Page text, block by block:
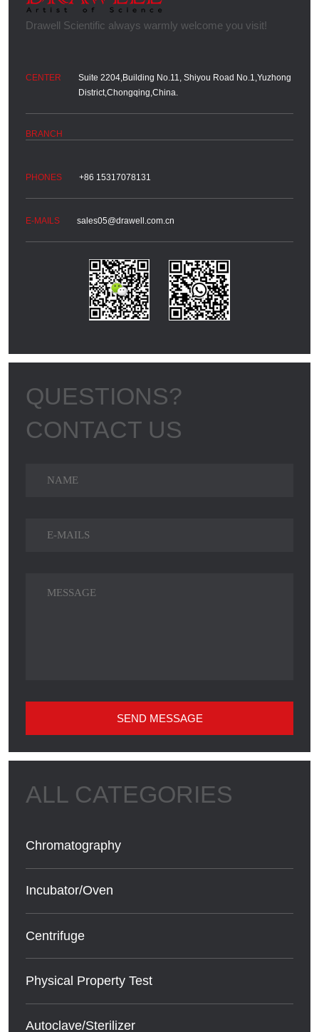
Suite 2204,Building No.11, Shiyou Road No.1,Yuzhong
District,Chongqing,China.
+86 15317078131
sales05@drawell.com.cn
SEND MESSAGE
Chromatography
Incubator/Oven
Centrifuge
Physical Property Test
Autoclave/Sterilizer